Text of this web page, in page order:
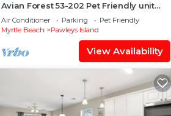
Avian Forest 53-202 Pet Friendly unit
with access to Litchfield by the Sea
Air Conditioner Parking
Pet Friendly
Myrtle Beach
Pawleys Island
View Availability